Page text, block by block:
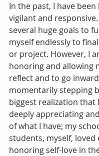
In the past, I have been
vigilant and
several huge goals to
myself endlessly to
or project. However, I
honoring and allowing
reflect and to go
momentarily stepping
biggest realization that
deeply appreciating
of what I have; my
students, myself, loved
honoring self-love in